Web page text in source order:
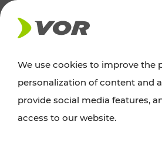
NEWS
News
We use cookies to improve the
personalization of content and
provide social media features,
access to our website.